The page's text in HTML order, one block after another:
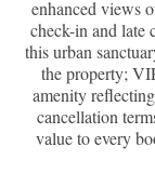
enhanced views
check-in and late
this urban
the property;
amenity
cancellation
value to every